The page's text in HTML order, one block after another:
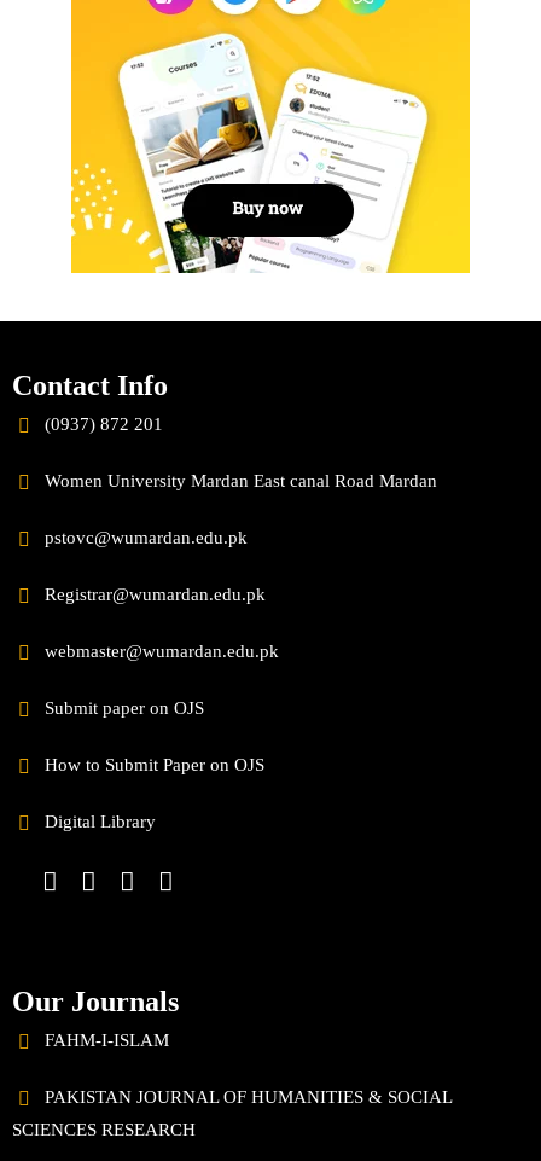
Contact Info
(0937) 872 201
Women University Mardan East canal Road Mardan
pstovc@wumardan.edu.pk
Registrar@wumardan.edu.pk
webmaster@wumardan.edu.pk
Submit paper on OJS
How to Submit Paper on OJS
Digital Library
Our Journals
FAHM-I-ISLAM
PAKISTAN JOURNAL OF HUMANITIES & SOCIAL
SCIENCES RESEARCH